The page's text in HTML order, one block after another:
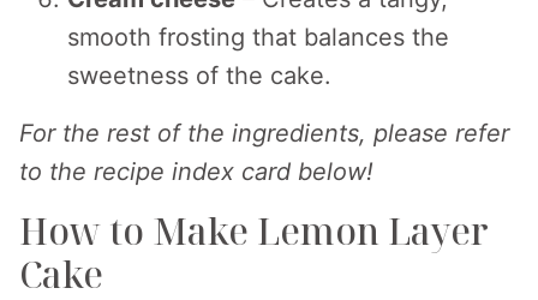
smooth frosting that balances the
sweetness of the cake.
For the rest of the ingredients, please refer
to the recipe index card below!
How to Make Lemon Layer
Cake